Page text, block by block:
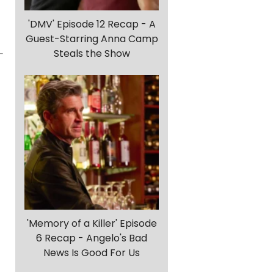
'DMV' Episode 12 Recap - A
Guest-Starring Anna Camp
Steals the Show
'Memory of a Killer' Episode
6 Recap - Angelo's Bad
News Is Good For Us